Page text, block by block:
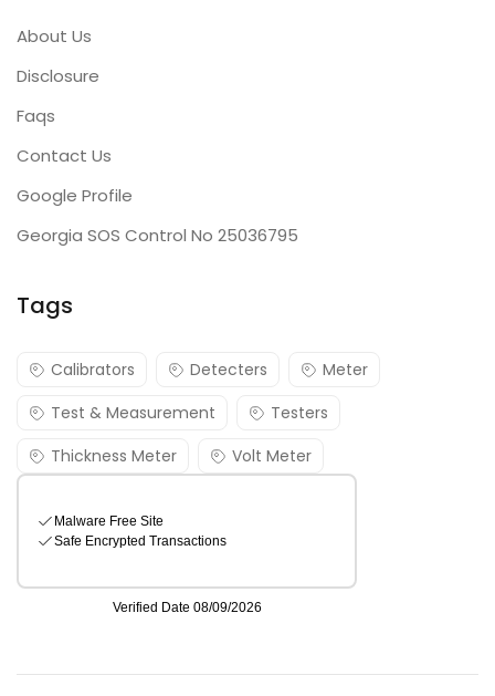
About Us
Disclosure
Faqs
Contact Us
Google Profile
Georgia SOS Control No 25036795
Tags
Calibrators Detecters
Meter
Test & Measurement
Testers
Thickness Meter
Volt Meter